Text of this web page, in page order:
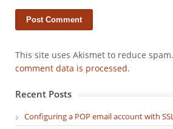
This site uses Akismet to reduce spam.
comment data is processed.
Recent Posts
Configuring a POP email account with